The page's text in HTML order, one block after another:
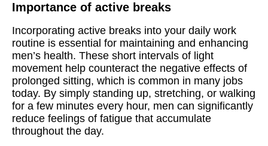
Importance of active breaks
Incorporating active breaks into your daily work
routine is essential for maintaining and enhancing
men’s health. These short intervals of light
movement help counteract the negative effects of
prolonged sitting, which is common in many jobs
today. By simply standing up, stretching, or walking
for a few minutes every hour, men can significantly
reduce feelings of fatigue that accumulate
throughout the day.